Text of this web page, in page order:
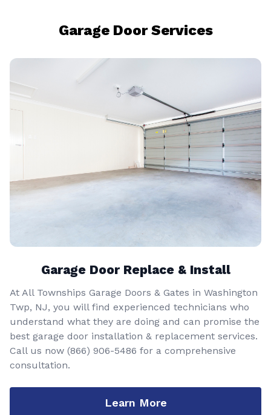
Garage Door Services
Garage Door Replace & Install
At All Townships Garage Doors & Gates in Washington
Twp, NJ, you will find experienced technicians who
understand what they are doing and can promise the
best garage door installation & replacement services.
Call us now (866) 906-5486 for a comprehensive
consultation.
Learn More